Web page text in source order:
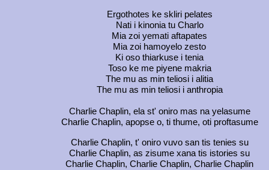
Ergothotes ke skliri pelates
Nati i kinonia tu Charlo
Mia zoi yemati aftapates
Mia zoi hamoyelo zesto
Ki oso thiarkuse i tenia
Toso ke me piyene makria
The mu as min teliosi i alitia
The mu as min teliosi i anthropia
Charlie Chaplin, ela st' oniro mas na yelasume
Charlie Chaplin, apopse o, ti thume, oti proftasume
Charlie Chaplin, t' oniro vuvo san tis tenies su
Charlie Chaplin, as zisume xana tis istories su
Charlie Chaplin, Charlie Chaplin, Charlie Chaplin